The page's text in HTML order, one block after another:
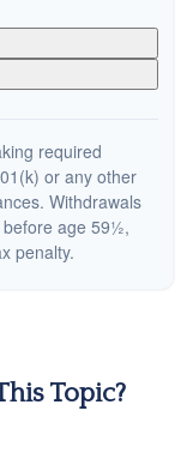
required
or any other
Withdrawals
before age 59½,
penalty.
Topic?